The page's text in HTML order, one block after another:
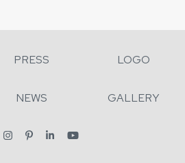
PRESS LOGO
NEWS GALLERY